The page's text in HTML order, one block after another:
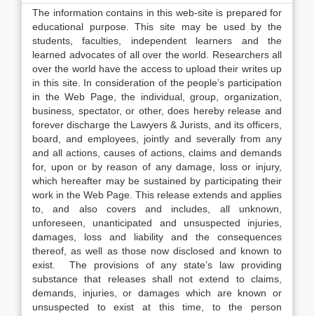
The information contains in this web-site is prepared for
educational purpose. This site may be used by the
students, faculties, independent learners and the
learned advocates of all over the world. Researchers all
over the world have the access to upload their writes up
in this site. In consideration of the people’s participation
in the Web Page, the individual, group, organization,
business, spectator, or other, does hereby release and
forever discharge the Lawyers & Jurists, and its officers,
board, and employees, jointly and severally from any
and all actions, causes of actions, claims and demands
for, upon or by reason of any damage, loss or injury,
which hereafter may be sustained by participating their
work in the Web Page. This release extends and applies
to, and also covers and includes, all unknown,
unforeseen, unanticipated and unsuspected injuries,
damages, loss and liability and the consequences
thereof, as well as those now disclosed and known to
exist. The provisions of any state’s law providing
substance that releases shall not extend to claims,
demands, injuries, or damages which are known or
unsuspected to exist at this time, to the person